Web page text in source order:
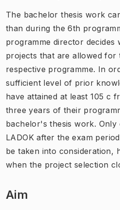
The bachelor thesis work
than during the 6th
programme director decides
projects that are allowed for
respective programme. In
sufficient level of prior
have attained at least 105 c
three years of their
bachelor's thesis work. Only
LADOK after the exam
be taken into consideration,
when the project selection
Aim